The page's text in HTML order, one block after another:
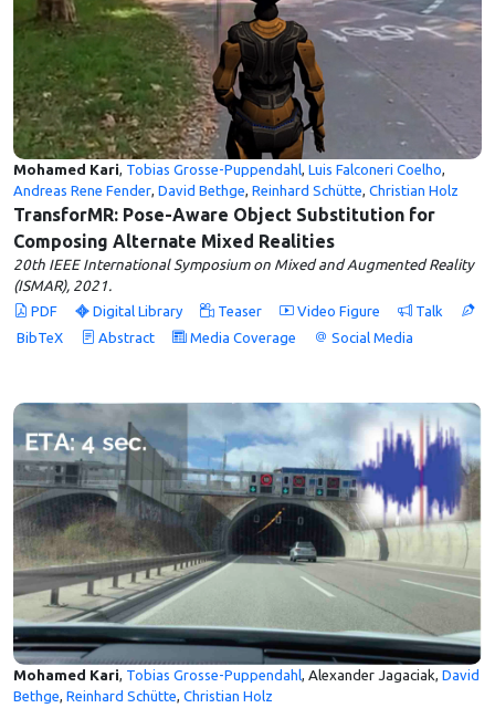
Mohamed Kari, Tobias Grosse-Puppendahl, Luis Falconeri Coelho,
Andreas Rene Fender, David Bethge, Reinhard Schütte, Christian Holz
TransforMR: Pose-Aware Object Substitution for
Composing Alternate Mixed Realities
20th IEEE International Symposium on Mixed and Augmented Reality
(ISMAR), 2021.
PDF Digital Library Teaser Video Figure
Talk
BibTeX
Abstract Media Coverage Social Media
Mohamed Kari, Tobias Grosse-Puppendahl, Alexander Jagaciak, David
Bethge, Reinhard Schütte, Christian Holz